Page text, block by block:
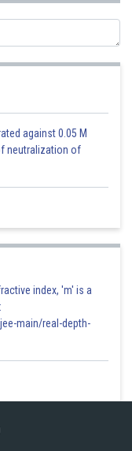
and no blood clotting
is affected
against 0.05 M
neutralization of
index, 'm' is a
main/real-depth-